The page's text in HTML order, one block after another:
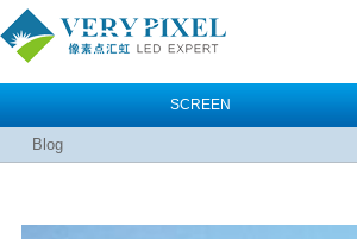
SCREEN
Blog